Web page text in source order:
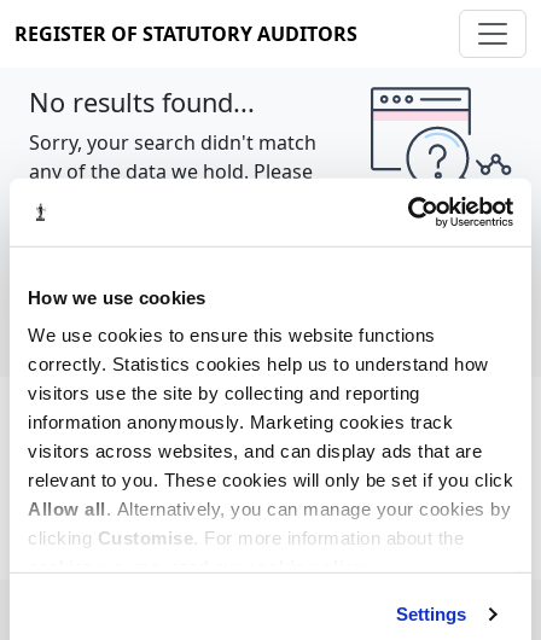
How we use cookies
We use cookies to ensure this website functions
correctly. Statistics cookies help us to understand how
visitors use the site by collecting and reporting
information anonymously. Marketing cookies track
visitors across websites, and can display ads that are
relevant to you. These cookies will only be set if you click
Allow all. Alternatively, you can manage your cookies by
clicking Customise. For more information about the
Settings
REGISTER OF STATUTORY AUDITORS
No results found...
Sorry, your search didn't match
any of the data we hold. Please
try again.
Cookie policy About Contact
REGISTER OF STATUTORY AUDITORS
© 2026, All Rights Reserved